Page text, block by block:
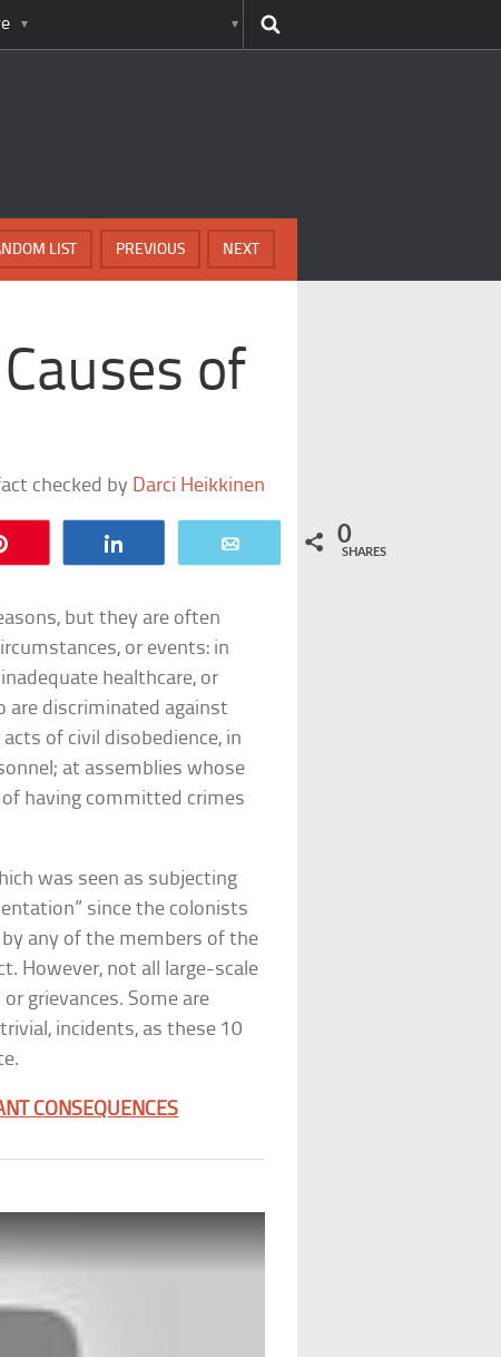
NEXT
PREVIOUS
LIST
of
checked by Darci Heikkinen
0
SHARES
but they are often
or events: in
healthcare, or
are discriminated against
of civil disobedience, in
at assemblies whose
having committed crimes
was seen as subjecting
since the colonists
any of the members of the
However, not all large-scale
grievances. Some are
incidents, as these 10
CONSEQUENCES